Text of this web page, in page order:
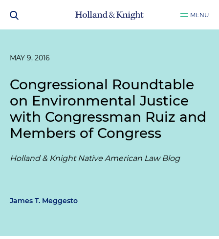
MENU
MAY 9, 2016
Congressional Roundtable
on Environmental Justice
with Congressman Ruiz and
Members of Congress
Holland & Knight Native American Law Blog
James T. Meggesto